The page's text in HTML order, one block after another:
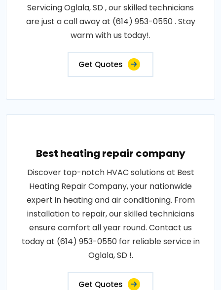
Servicing Oglala, SD , our skilled technicians
are just a call away at (614) 953-0550 . Stay
warm with us today!.
Get Quotes
Best heating repair company
Discover top-notch HVAC solutions at Best
Heating Repair Company, your nationwide
expert in heating and air conditioning. From
installation to repair, our skilled technicians
ensure comfort all year round. Contact us
today at (614) 953-0550 for reliable service in
Oglala, SD !.
Get Quotes